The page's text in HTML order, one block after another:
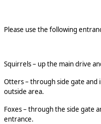
Please use the following
Squirrels – up the main drive
Otters – through side gate
outside area.
Foxes – through the side gate
entrance.